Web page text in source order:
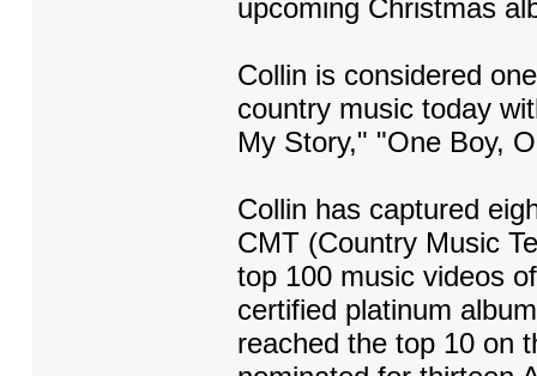
upcoming Christmas
Collin is considered
country music today
My Story," "One Boy,
Collin has captured
CMT (Country Music
top 100 music videos
certified platinum
reached the top 10 on